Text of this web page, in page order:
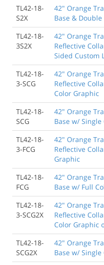
TL42-18-
S2X
42" Orange
Base &
TL42-18-
3S2X
42" Orange
Reflective
Sided Custom
TL42-18-
3-SCG
42" Orange
Reflective
Color Graphic
TL42-18-
SCG
42" Orange
Base w/
TL42-18-
3-FCG
42" Orange
Reflective
Graphic
TL42-18-
FCG
42" Orange
Base w/ Full
TL42-18-
3-SCG2X
42" Orange
Reflective
Color Graphic
TL42-18-
SCG2X
42" Orange
Base w/